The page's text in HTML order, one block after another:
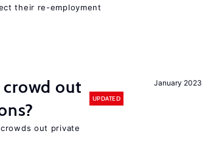
their re-employment
January 2023
out
UPDATED
out private